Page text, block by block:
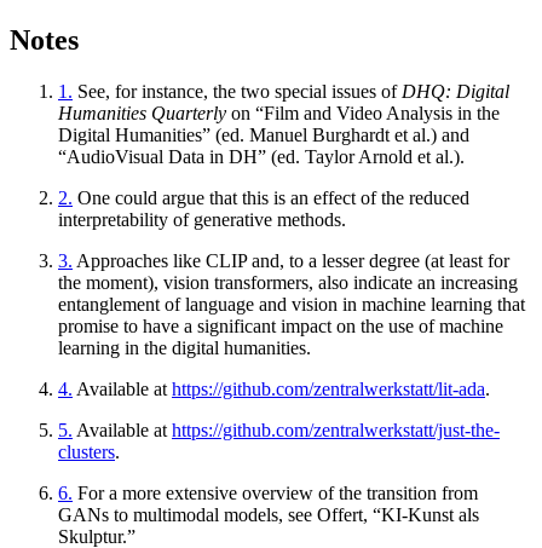
Notes
1. See, for instance, the two special issues of DHQ: Digital
Humanities Quarterly on “Film and Video Analysis in the
Digital Humanities” (ed. Manuel Burghardt et al.) and
“AudioVisual Data in DH” (ed. Taylor Arnold et al.).
2. One could argue that this is an effect of the reduced
interpretability of generative methods.
3. Approaches like CLIP and, to a lesser degree (at least for
the moment), vision transformers, also indicate an increasing
entanglement of language and vision in machine learning that
promise to have a significant impact on the use of machine
learning in the digital humanities.
4. Available at https://github.com/zentralwerkstatt/lit-ada.
5. Available at https://github.com/zentralwerkstatt/just-the-
clusters.
6. For a more extensive overview of the transition from
GANs to multimodal models, see Offert, “KI-Kunst als
Skulptur.”